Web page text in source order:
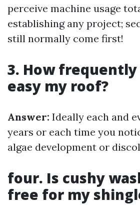
perceive machine usage
establishing any project;
still normally come first!
3. How frequently
easy my roof?
Answer: Ideally each and
years or each time you
algae development or
four. Is cushy
free for my